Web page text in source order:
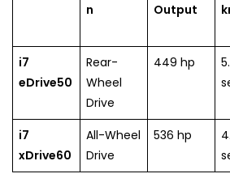
n
Output
i7
eDrive50
Rear-
Wheel
Drive
449 hp
i7
xDrive60
All-Wheel
Drive
536 hp